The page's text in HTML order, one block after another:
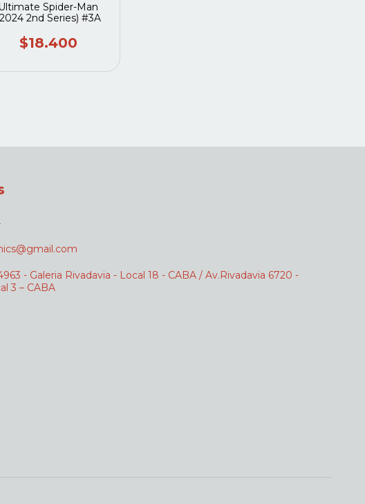
Ultimate Spider-Man
2nd Series) #3A
$18.400
- Galeria Rivadavia - Local 18 - CABA / Av.Rivadavia 6720 -
3 – CABA